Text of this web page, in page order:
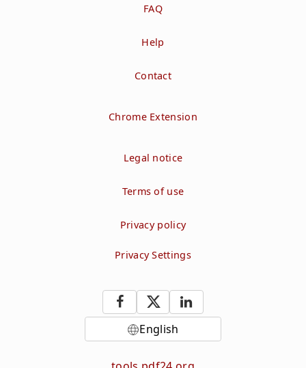
FAQ
Help
Contact
Chrome Extension
Legal notice
Terms of use
Privacy policy
Privacy Settings
English